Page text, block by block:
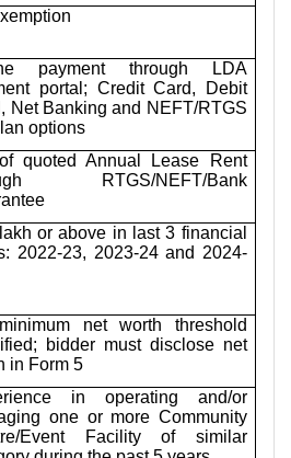
payment through LDA
portal; Credit Card, Debit
Net Banking and NEFT/RTGS
options
quoted Annual Lease Rent
RTGS/NEFT/Bank
or above in last 3 financial
2022-23, 2023-24 and 2024-
net worth threshold
bidder must disclose net
in Form 5
in operating and/or
one or more Community
Event Facility of similar